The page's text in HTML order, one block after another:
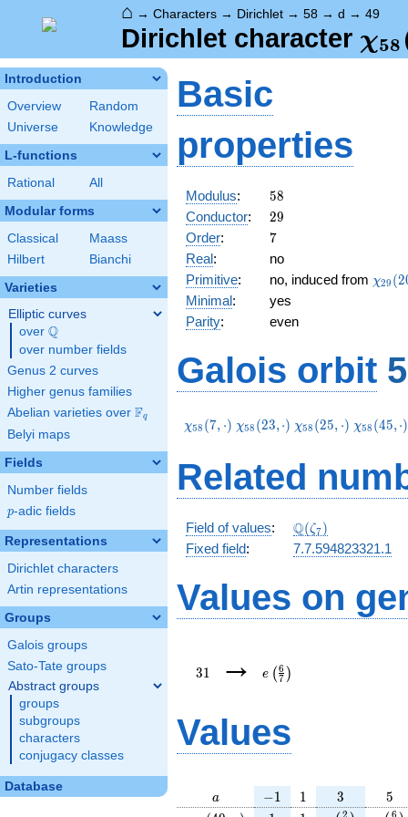
⌂ → Characters → Dirichlet → 58 → d → 49
Dirichlet character χ58
Introduction
Overview
Random
Universe
Knowledge
L-functions
Rational All
Modular forms
Classical
Maass
Hilbert
Bianchi
Varieties
Elliptic curves
over \Q
Q
over number fields
Genus 2 curves
Higher genus families
Abelian varieties over \F_{q}
Fq
Belyi maps
Fields
Number fields
p
p-adic fields
Representations
Dirichlet characters
Artin representations
Groups
Galois groups
Sato-Tate groups
Abstract groups
groups
subgroups
characters
conjugacy classes
Database
Basic
properties
Modulus: 58
58
Conductor: 29
29
Order: 7
7
Real:
no
Primitive: no, induced from χ29 (2
Minimal:
yes
Parity: even
Galois orbit
\chi_{58}
χ58 (7, ⋅) \chi_{58}
χ58 (23,⋅) \chi_{58}
χ58 (25, ⋅) χ58 (45,⋅)
Related
Field of values: \Q(\zeta_{7})
Q(ζ7)
Fixed field: 7.7.594823321.1
Values on
31 →
{7}\right)
e ( 7
6 )
Values
a
a -1
−1 11 3
3 5
5
2 6